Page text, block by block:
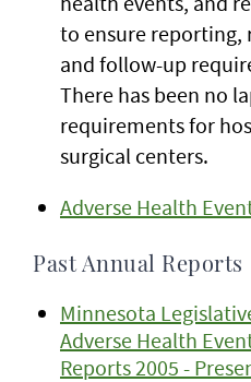
to ensure reporting,
and follow-up
There has been no
requirements for
surgical centers.
Adverse Health
Past Annual Reports
Minnesota
Adverse Health
Reports 2005 -